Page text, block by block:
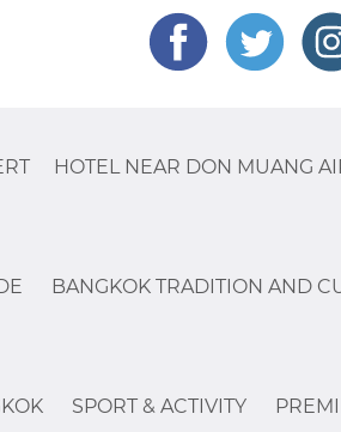
HOTEL NEAR DON MUANG
BANGKOK TRADITION AND
SPORT & ACTIVITY